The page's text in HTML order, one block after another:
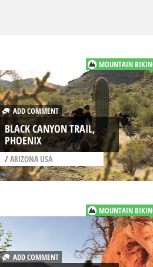
MOUNTAIN
ADD COMMENT
BLACK CANYON TRAIL,
PHOENIX
/ARIZONA USA
MOUNTAIN
ADD COMMENT